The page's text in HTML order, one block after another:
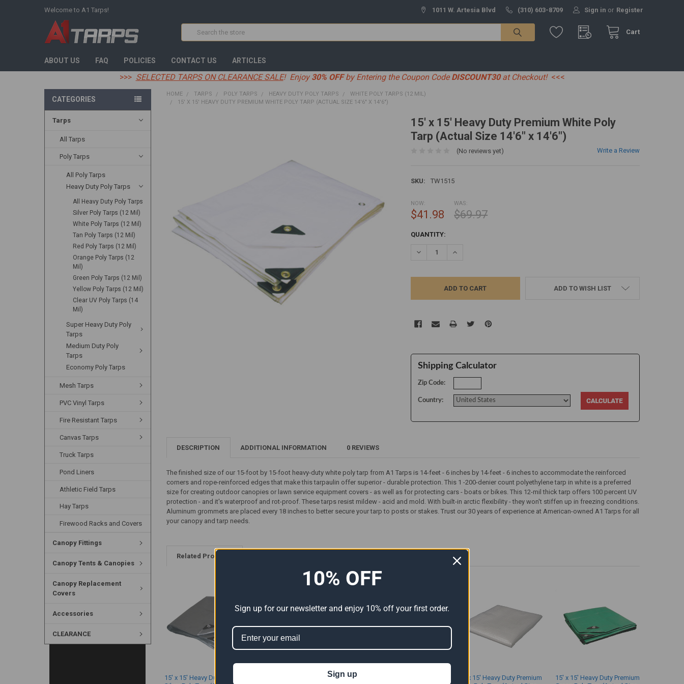
Welcome to A1 Tarps! 1011 W. Artesia Blvd (310) 603-8709 Sign in or Register
Cart
Search
ABOUT US FAQ POLICIES CONTACT US ARTICLES
>>> SELECTED TARPS ON CLEARANCE SALE! Enjoy 30% OFFby Entering the Coupon Code DISCOUNT30at Checkout! <<<
CATEGORIES
Tarps
All Tarps
Poly Tarps
All Poly Tarps
Heavy Duty Poly Tarps
All Heavy Duty Poly Tarps
Silver Poly Tarps (12 Mil)
White Poly Tarps (12 Mil)
Tan Poly Tarps (12 Mil)
Red Poly Tarps (12 Mil)
Orange Poly Tarps (12
Mil)
Green Poly Tarps (12 Mil)
Yellow Poly Tarps (12 Mil)
Clear UV Poly Tarps (14
Mil)
Super Heavy Duty Poly
Tarps
Medium Duty Poly
Tarps
Economy Poly Tarps
Mesh Tarps
PVC Vinyl Tarps
Fire Resistant Tarps
Canvas Tarps
Truck Tarps
Pond Liners
Athletic Field Tarps
Hay Tarps
Firewood Racks and Covers
Canopy Fittings
Canopy Tents & Canopies
Canopy Replacement
Covers
Accessories
CLEARANCE
HOME TARPS POLY TARPS HEAVY DUTY POLY TARPS
WHITE POLY TARPS (12 MIL)
15' X 15' HEAVY DUTY PREMIUM WHITE POLY TARP (ACTUAL SIZE 14'6" X 14'6")
15' x 15' Heavy Duty Premium White Poly
Tarp (Actual Size 14'6" x 14'6")
(No reviews yet) Write a Review
SKU: TW1515
NOW:
$41.98
WAS:
$69.97
CURRENT
QUANTITY:
DECREASE QUANTITY:INCREASE QUANTITY:
ADD TO WISH LIST
Shipping Calculator
Zip Code:
Country:
TO CART
DESCRIPTION ADDITIONAL INFORMATION 0 REVIEWS
The finished size of our 15-foot by 15-foot heavy-duty white poly tarp from A1 Tarps is 14-feet - 6 inches by 14-feet - 6 inches to accommodate the reinforced
corners and rope-reinforced edges that make this tarpaulin offer superior - durable protection. This 1 -200-denier count polyethylene tarp in white is a preferred
size for creating outdoor canopies or lawn service equipment covers - as well as for protecting cars - boats or bikes. This 12-mil thick tarp offers 100 percent UV
protection - and it's waterproof and rot-proof. These tarps resist mildew - acid and mold. With built-in arctic flexibility - they won't stiffen up in freezing conditions.
Aluminum grommets are placed every 18 inches to better secure your tarp to posts or stakes. Trust our 30 years of experience at American-owned A1 Tarps for all
your canopy and tarp needs.
Related Products
15' x 15' Heavy Duty Premium
15' x 15' Heavy Duty Premium
15' x 15' Heavy Duty Premium
15' x 15' Heavy Duty Premium
10% OFF
Sign up for our newsletter and enjoy 10% off your first order.
Sign up